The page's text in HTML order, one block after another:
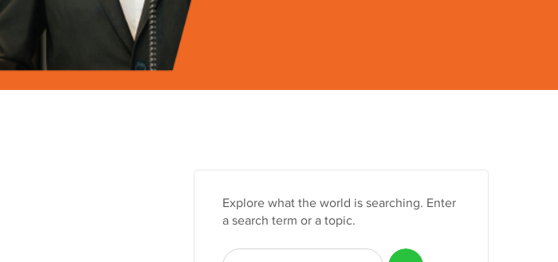
Explore what the world is searching. Enter
a search term or a topic.